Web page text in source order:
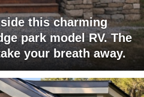
this charming
park model RV. The
your breath away.